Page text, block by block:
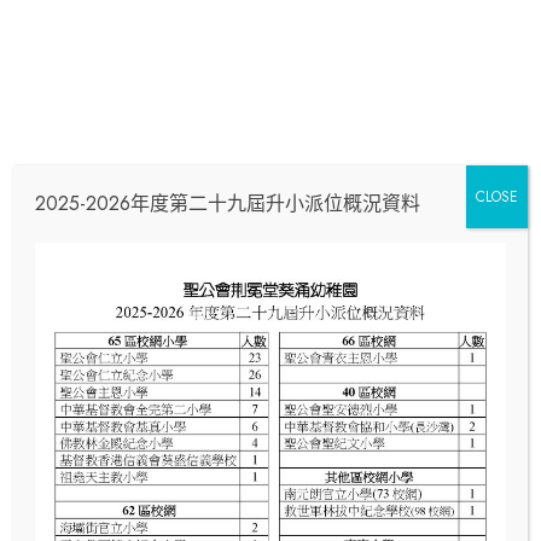
Subscribe"]
2025-2026年度第二十九屆升小派位概況資料 CLOSE